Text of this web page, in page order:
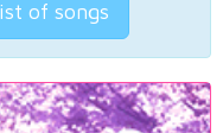
of songs